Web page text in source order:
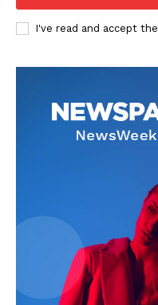
I've read and accept the